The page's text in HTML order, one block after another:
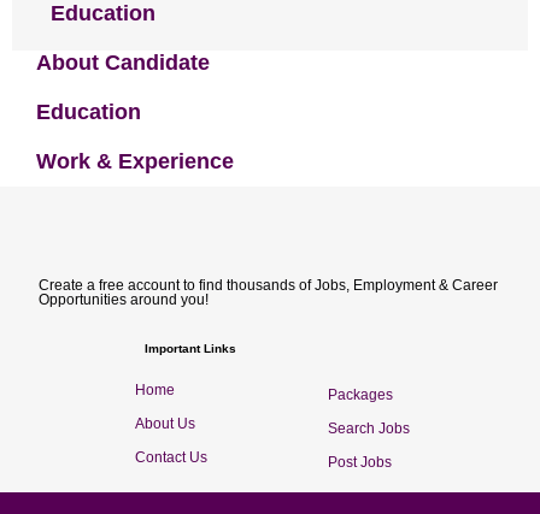
Education
About Candidate
Education
Work & Experience
Create a free account to find thousands of Jobs, Employment & Career
Opportunities around you!
Important Links
Home
About Us
Contact Us
Packages
Search Jobs
Post Jobs